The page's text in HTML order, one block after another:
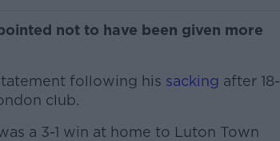
not to have been given more
following his sacking after 18-
club.
a 3-1 win at home to Luton Town